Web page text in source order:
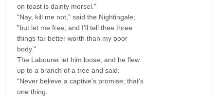
on toast is dainty morsel."
"Nay, kill me not," said the Nightingale;
"but let me free, and I'll tell thee three
things far better worth than my poor
body."
The Labourer let him loose, and he flew
up to a branch of a tree and said:
"Never believe a captive's promise; that's
one thing.